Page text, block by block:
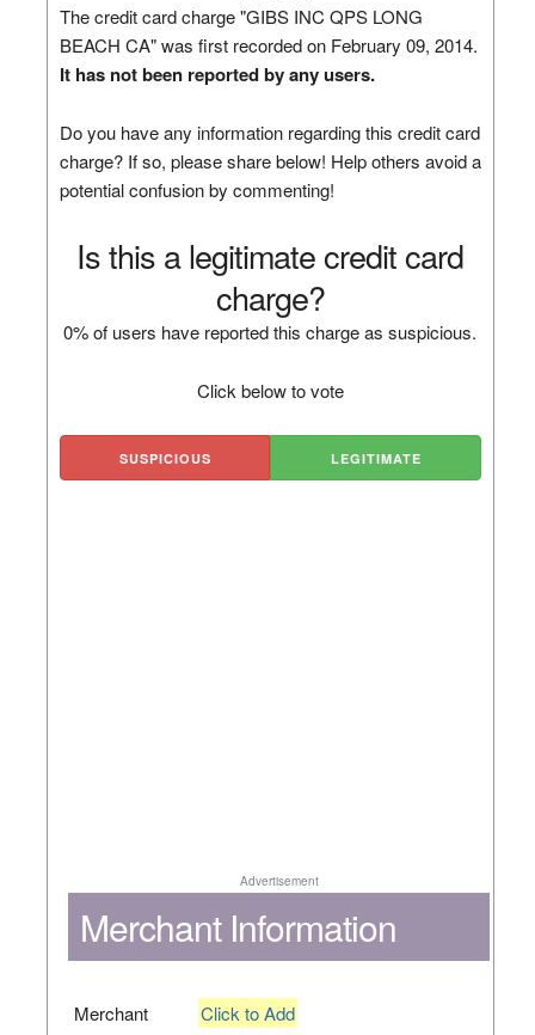
The credit card charge "GIBS INC QPS LONG
BEACH CA" was first recorded on February 09, 2014.
It has not been reported by any users.
Do you have any information regarding this credit card
charge? If so, please share below! Help others avoid a
potential confusion by commenting!
Is this a legitimate credit card
charge?
0% of users have reported this charge as suspicious.
Click below to vote
SUSPICIOUS LEGITIMATE
Advertisement
Merchant Information
Merchant Click to Add